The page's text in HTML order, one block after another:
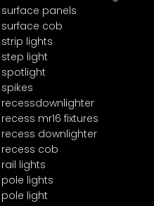
surface panels
surface cob
strip lights
step light
spotlight
spikes
recessdownlighter
recess mr16 fixtures
recess downlighter
recess cob
rail lights
pole lights
pole light